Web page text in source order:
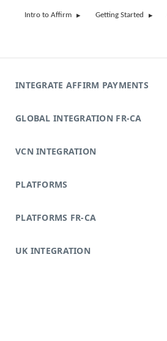
Intro to Affirm Getting Started
INTEGRATE AFFIRM PAYMENTS
GLOBAL INTEGRATION FR-CA
VCN INTEGRATION
PLATFORMS
PLATFORMS FR-CA
UK INTEGRATION